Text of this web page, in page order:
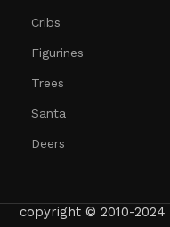
Cribs
Figurines
Trees
Santa
Deers
copyright © 2010-2024